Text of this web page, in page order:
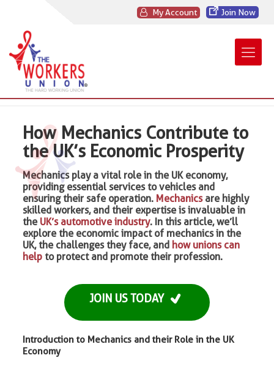
My Account Join Now
How Mechanics Contribute to
the UK’s Economic Prosperity
Mechanics play a vital role in the UK economy,
providing essential services to vehicles and
ensuring their safe operation. Mechanicsare highly
skilled workers, and their expertise is invaluable in
the UK’s automotive industry. In this article, we’ll
explore the economic impact of mechanics in the
UK, the challenges they face, and how unions can
help to protect and promote their profession.
JOIN US TODAY
Introduction to Mechanics and their Role in the UK
Economy